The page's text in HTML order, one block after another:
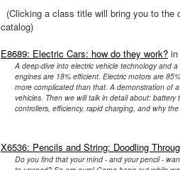
(Clicking a class title will bring you to the
catalog)
E8689: Electric Cars: how do they work?
A deep-dive into electric vehicle technology and
engines are 18% efficient. Electric motors are
more complicated than that. A demonstration of
vehicles. Then we will talk in detail about:
controllers, efficiency, rapid charging, and why
X6536: Pencils and String: Doodling
Do you find that your mind - and your pencil -